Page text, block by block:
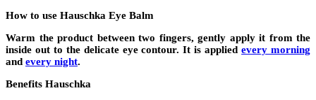
How to use Hauschka Eye Balm
Warm the product between two fingers, gently apply it from the
inside out to the delicate eye contour. It is appliedevery morning
and every night.
Benefits Hauschka